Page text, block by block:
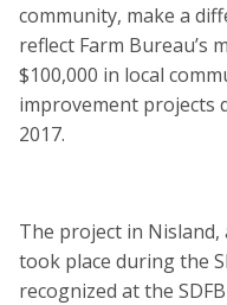
community, make a
reflect Farm Bureau’s
$100,000 in local
improvement projects
2017.
The project in
took place during the
recognized at the